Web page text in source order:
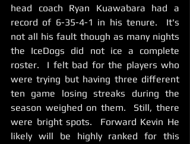
head coach Ryan Kuawabara had a
record of 6-35-4-1 in his tenure.  It's
not all his fault though as many nights
the IceDogs did not ice a complete
roster.  I felt bad for the players who
were trying but having three different
ten game losing streaks during the
season weighed on them.  Still, there
were bright spots.  Forward Kevin He
likely will be highly ranked for this